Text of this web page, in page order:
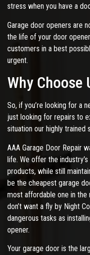
stress when you have a
Garage door openers are
the life of your door
customers in a best
urgent.
Why Choose
So, if you’re looking for a
just looking for repairs to
situation our highly trained
AAA Garage Door Repair
life. We offer the
products, while still
be the cheapest garage
most affordable one in the
don’t want a fly by Night
dangerous tasks as
opener.
Your garage door is the